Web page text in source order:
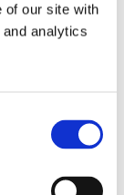
of our site with
analytics